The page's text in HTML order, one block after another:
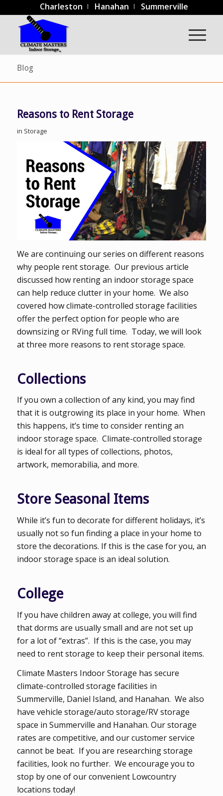
Charleston Hanahan Summerville
Blog
Reasons to Rent Storage
in Storage
We are continuing our series on different reasons
why people rent storage. Our previous article
discussed how renting an indoor storage space
can help reduce clutter in your home. We also
covered how climate-controlled storage facilities
offer the perfect option for people who are
downsizing or RVing full time. Today, we will look
at three more reasons to rent storage space.
Collections
If you own a collection of any kind, you may find
that it is outgrowing its place in your home. When
this happens, it’s time to consider renting an
indoor storage space. Climate-controlled storage
is ideal for all types of collections, photos,
artwork, memorabilia, and more.
Store Seasonal Items
While it’s fun to decorate for different holidays, it’s
usually not so fun finding a place in your home to
store the decorations. If this is the case for you, an
indoor storage space is an ideal solution.
College
If you have children away at college, you will find
that dorms are usually small and are not set up
for a lot of “extras”. If this is the case, you may
need to rent storage to keep their personal items.
Climate Masters Indoor Storage has secure
climate-controlled storage facilities in
Summerville, Daniel Island, and Hanahan. We also
have vehicle storage/auto storage/RV storage
space in Summerville and Hanahan. Our storage
rates are competitive, and our customer service
cannot be beat. If you are researching storage
facilities, look no further. We encourage you to
stop by one of our convenient Lowcountry
locations today!